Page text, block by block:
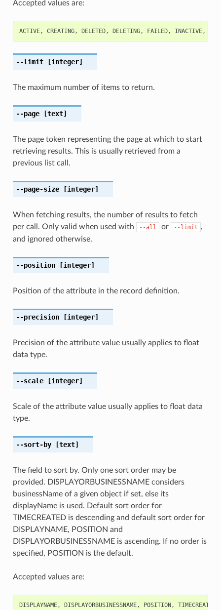
Accepted values are:
ACTIVE, CREATING, DELETED, DELETING, FAILED, INACTIVE,
--limit[integer]
The maximum number of items to return.
--page[text]
The page token representing the page at which to start
retrieving results. This is usually retrieved from a
previous list call.
--page-size[integer]
When fetching results, the number of results to fetch
per call. Only valid when used with
--all or --limit ,
and ignored otherwise.
--position[integer]
Position of the attribute in the record definition.
--precision[integer]
Precision of the attribute value usually applies to float
data type.
--scale[integer]
Scale of the attribute value usually applies to float data
type.
--sort-by[text]
The field to sort by. Only one sort order may be
provided. DISPLAYORBUSINESSNAME considers
businessName of a given object if set, else its
displayName is used. Default sort order for
TIMECREATED is descending and default sort order for
DISPLAYNAME, POSITION and
DISPLAYORBUSINESSNAME is ascending. If no order is
specified, POSITION is the default.
Accepted values are:
DISPLAYNAME, DISPLAYORBUSINESSNAME, POSITION, TIMECREATED